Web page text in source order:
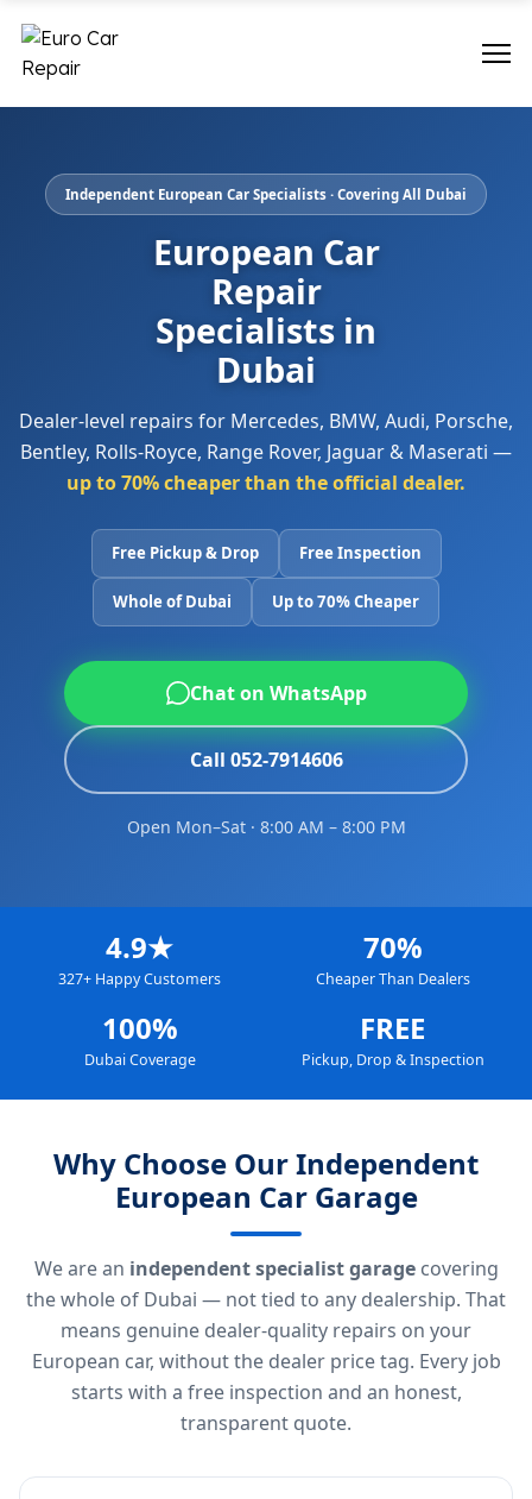
Independent European Car Specialists · Covering All Dubai
European Car
Repair
Specialists in
Dubai
Dealer-level repairs for Mercedes, BMW, Audi, Porsche,
Bentley, Rolls-Royce, Range Rover, Jaguar & Maserati —
up to 70% cheaper than the official dealer.
Free Pickup & Drop Free Inspection
Whole of Dubai Up to 70% Cheaper
Chat on WhatsApp
Call 052-7914606
Open Mon–Sat · 8:00 AM – 8:00 PM
4.9★
327+ Happy Customers
70%
Cheaper Than Dealers
100%
Dubai Coverage
FREE
Pickup, Drop & Inspection
Why Choose Our Independent
European Car Garage
We are an independent specialist garagecovering
the whole of Dubai — not tied to any dealership. That
means genuine dealer-quality repairs on your
European car, without the dealer price tag. Every job
starts with a free inspection and an honest,
transparent quote.